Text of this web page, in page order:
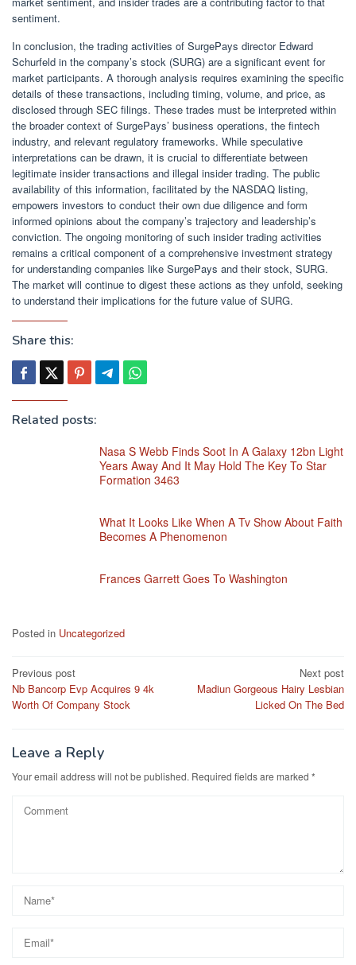
sentiment.
In conclusion, the trading activities of SurgePays director Edward
Schurfeld in the company’s stock (SURG) are a significant event for
market participants. A thorough analysis requires examining the specific
details of these transactions, including timing, volume, and price, as
disclosed through SEC filings. These trades must be interpreted within
the broader context of SurgePays’ business operations, the fintech
industry, and relevant regulatory frameworks. While speculative
interpretations can be drawn, it is crucial to differentiate between
legitimate insider transactions and illegal insider trading. The public
availability of this information, facilitated by the NASDAQ listing,
empowers investors to conduct their own due diligence and form
informed opinions about the company’s trajectory and leadership’s
conviction. The ongoing monitoring of such insider trading activities
remains a critical component of a comprehensive investment strategy
for understanding companies like SurgePays and their stock, SURG.
The market will continue to digest these actions as they unfold, seeking
to understand their implications for the future value of SURG.
Share this:
Related posts:
Nasa S Webb Finds Soot In A Galaxy 12bn Light
Years Away And It May Hold The Key To Star
Formation 3463
What It Looks Like When A Tv Show About Faith
Becomes A Phenomenon
Frances Garrett Goes To Washington
Posted in Uncategorized
Post
navigation
Previous post
Nb Bancorp Evp Acquires 9 4k
Worth Of Company Stock
Next post
Madiun Gorgeous Hairy Lesbian
Licked On The Bed
Leave a Reply
Your email address will not be published. Required fields are marked *